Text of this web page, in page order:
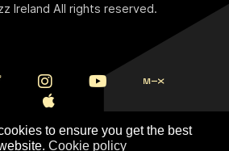
to ensure you get the best
Cookie policy
Ireland All rights reserved.